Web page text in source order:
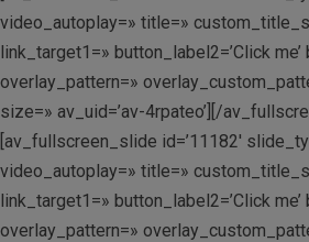
video_autoplay=» title=»
link_target1=» button_label2=’Click
overlay_pattern=»
size=» av_uid=’av-4rpateo’][/
[av_fullscreen_slide id=’11182′
video_autoplay=» title=»
link_target1=» button_label2=’Click
overlay_pattern=»